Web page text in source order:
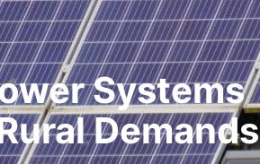
Systems
Demands